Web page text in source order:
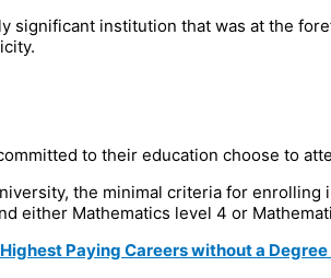
significant institution that was at the
to their education choose to
the minimal criteria for enrolling
either Mathematics level 4 or
Highest Paying Careers without a